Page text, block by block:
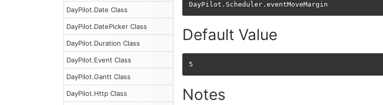
DayPilot.Date Class
DayPilot.DatePicker Class
DayPilot.Duration Class
DayPilot.Event Class
DayPilot.Gantt Class
DayPilot.Http Class
DayPilot.Scheduler.eventMoveMargin
Default Value
5
Notes